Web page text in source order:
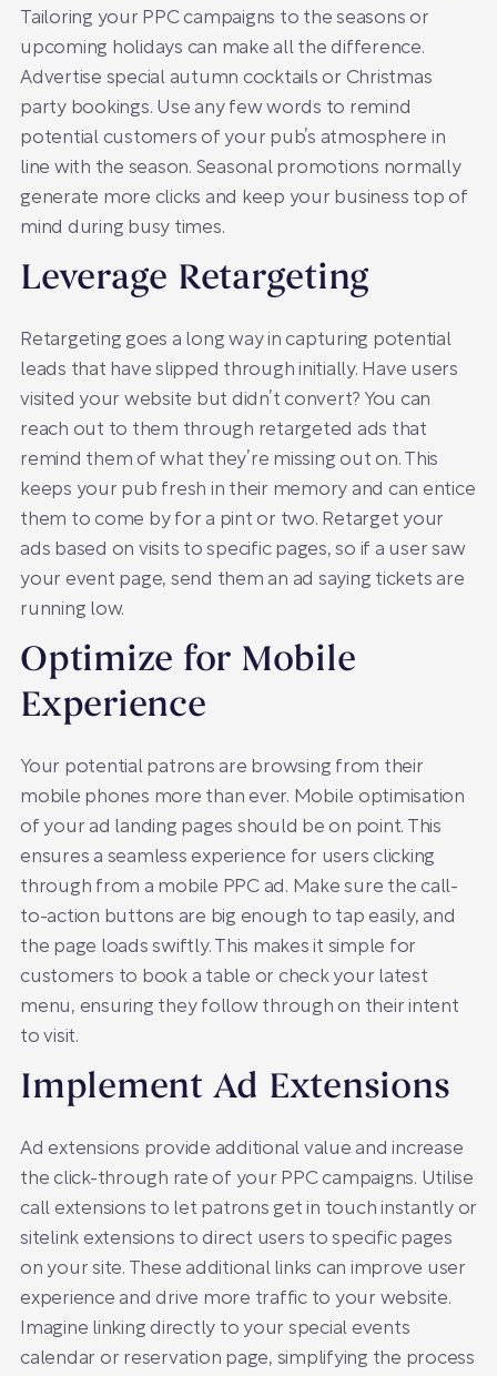
Tailoring your PPC campaigns to the seasons or
upcoming holidays can make all the difference.
Advertise special autumn cocktails or Christmas
party bookings. Use any few words to remind
potential customers of your pub’s atmosphere in
line with the season. Seasonal promotions normally
generate more clicks and keep your business top of
mind during busy times.
Leverage Retargeting
Retargeting goes a long way in capturing potential
leads that have slipped through initially. Have users
visited your website but didn’t convert? You can
reach out to them through retargeted ads that
remind them of what they’re missing out on. This
keeps your pub fresh in their memory and can entice
them to come by for a pint or two. Retarget your
ads based on visits to specific pages, so if a user saw
your event page, send them an ad saying tickets are
running low.
Optimize for Mobile
Experience
Your potential patrons are browsing from their
mobile phones more than ever. Mobile optimisation
of your ad landing pages should be on point. This
ensures a seamless experience for users clicking
through from a mobile PPC ad. Make sure the call-
to-action buttons are big enough to tap easily, and
the page loads swiftly. This makes it simple for
customers to book a table or check your latest
menu, ensuring they follow through on their intent
to visit.
Implement Ad Extensions
Ad extensions provide additional value and increase
the click-through rate of your PPC campaigns. Utilise
call extensions to let patrons get in touch instantly or
sitelink extensions to direct users to specific pages
on your site. These additional links can improve user
experience and drive more traffic to your website.
Imagine linking directly to your special events
calendar or reservation page, simplifying the process